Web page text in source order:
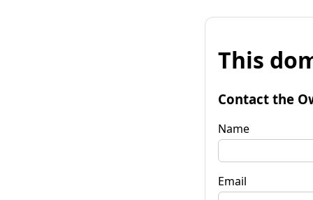
This
Contact the
Name
Email